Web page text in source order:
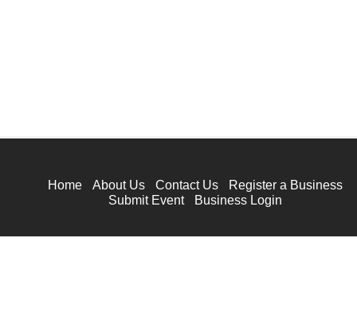
Home About Us Contact Us
Register a Business
Submit Event
Business Login